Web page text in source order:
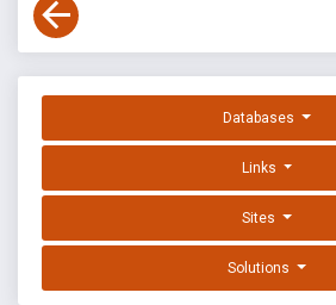
Databases
Links
Sites
Solutions